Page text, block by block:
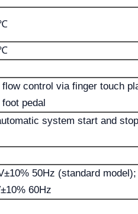
flow control via finger touch
pedal
system start and
50Hz (standard model);
60Hz